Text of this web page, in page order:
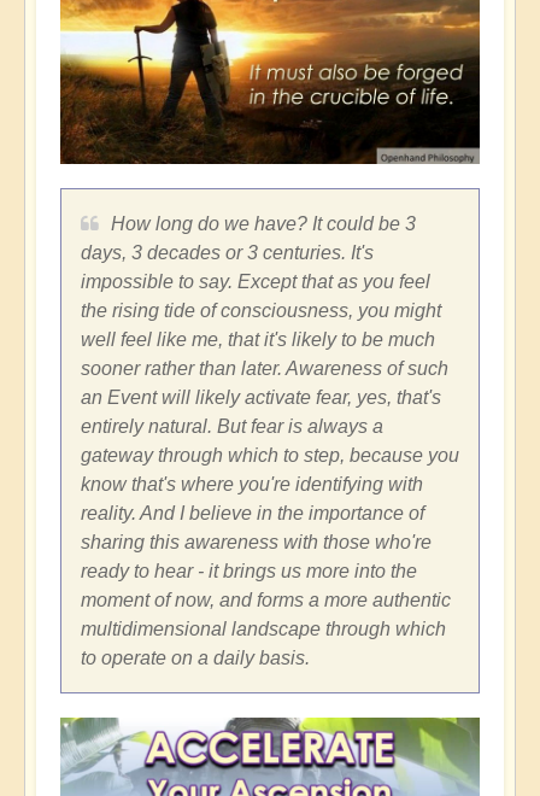
How long do we have? It could be 3
days, 3 decades or 3 centuries. It's
impossible to say. Except that as you feel
the rising tide of consciousness, you might
well feel like me, that it's likely to be much
sooner rather than later. Awareness of such
an Event will likely activate fear, yes, that's
entirely natural. But fear is always a
gateway through which to step, because you
know that's where you're identifying with
reality. And I believe in the importance of
sharing this awareness with those who're
ready to hear - it brings us more into the
moment of now, and forms a more authentic
multidimensional landscape through which
to operate on a daily basis.